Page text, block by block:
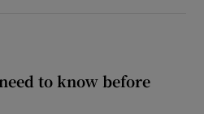
to know before